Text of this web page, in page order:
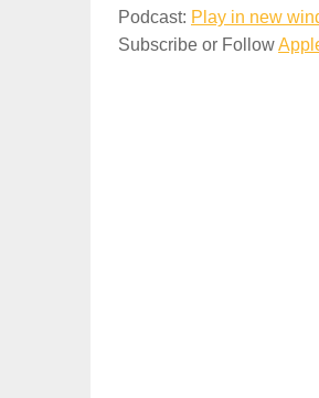
Podcast: Play in new
Subscribe or Follow